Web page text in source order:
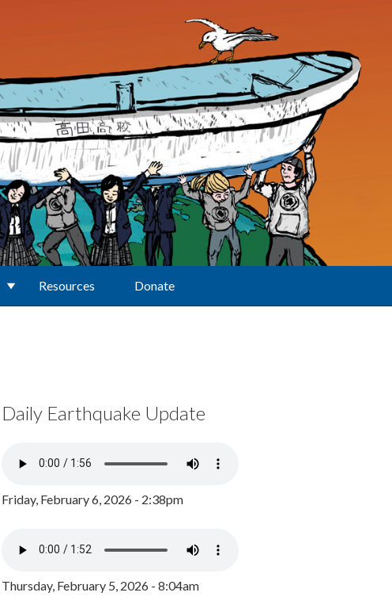
Resources Donate
Daily Earthquake Update
Friday, February 6, 2026 - 2:38pm
Thursday, February 5, 2026 - 8:04am